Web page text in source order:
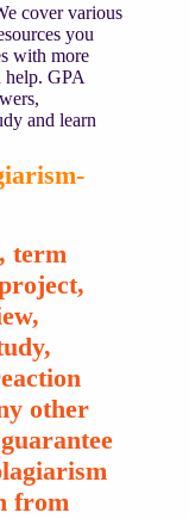
cover various
you
with more
help. GPA
and learn
term
other
from